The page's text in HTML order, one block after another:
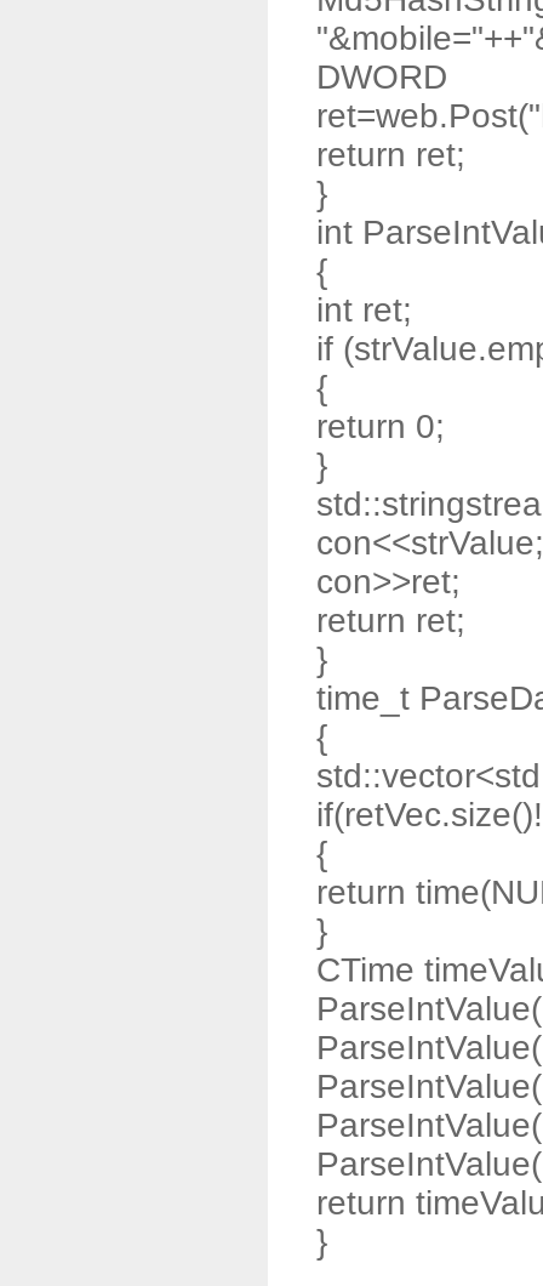
DWORD
return ret;
}
int
{
int ret;
if
{
return 0;
}
con<<strValue;
con>>ret;
return ret;
}
time_t
{
{
return
}
CTime
return
}